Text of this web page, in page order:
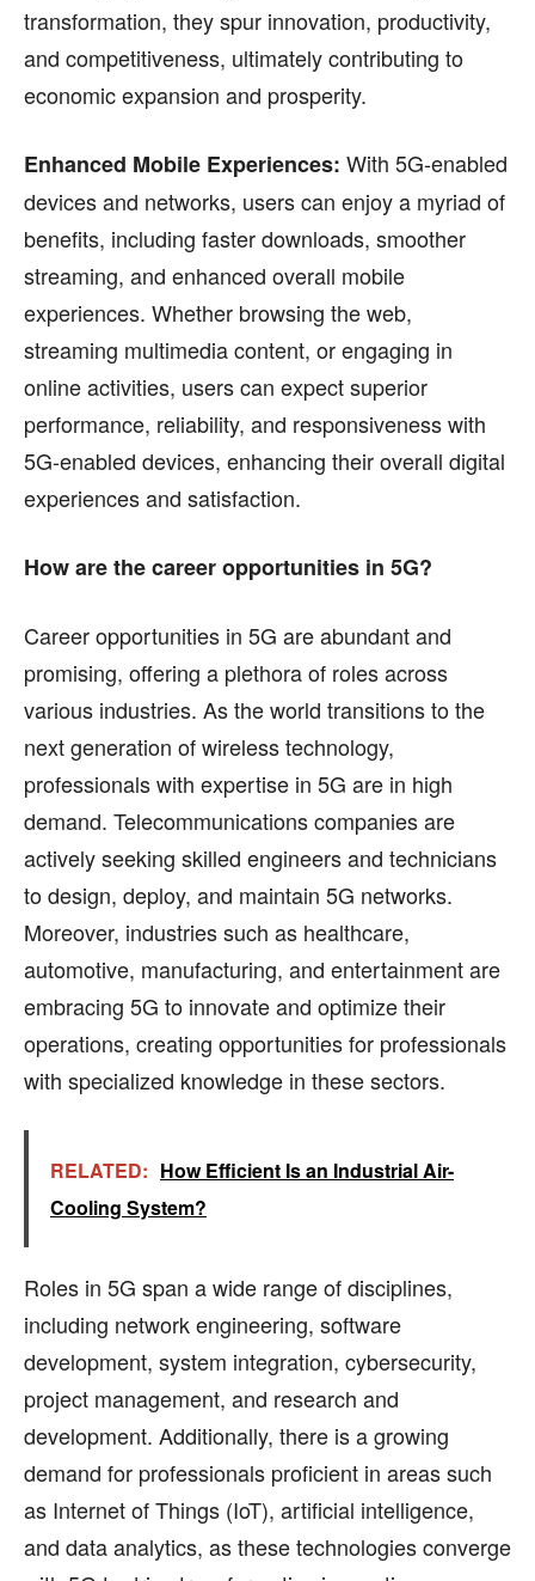
transformation, they spur innovation, productivity,
and competitiveness, ultimately contributing to
economic expansion and prosperity.
Enhanced Mobile Experiences: With 5G-enabled
devices and networks, users can enjoy a myriad of
benefits, including faster downloads, smoother
streaming, and enhanced overall mobile
experiences. Whether browsing the web,
streaming multimedia content, or engaging in
online activities, users can expect superior
performance, reliability, and responsiveness with
5G-enabled devices, enhancing their overall digital
experiences and satisfaction.
How are the career opportunities in 5G?
Career opportunities in 5G are abundant and
promising, offering a plethora of roles across
various industries. As the world transitions to the
next generation of wireless technology,
professionals with expertise in 5G are in high
demand. Telecommunications companies are
actively seeking skilled engineers and technicians
to design, deploy, and maintain 5G networks.
Moreover, industries such as healthcare,
automotive, manufacturing, and entertainment are
embracing 5G to innovate and optimize their
operations, creating opportunities for professionals
with specialized knowledge in these sectors.
RELATED: How Efficient Is an Industrial Air-
Cooling System?
Roles in 5G span a wide range of disciplines,
including network engineering, software
development, system integration, cybersecurity,
project management, and research and
development. Additionally, there is a growing
demand for professionals proficient in areas such
as Internet of Things (IoT), artificial intelligence,
and data analytics, as these technologies converge